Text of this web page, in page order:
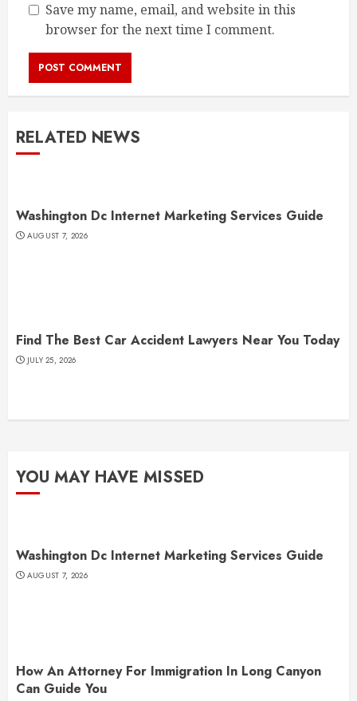
Save my name, email, and website in this
browser for the next time I comment.
RELATED NEWS
Washington Dc Internet Marketing Services Guide
AUGUST 7, 2026
Find The Best Car Accident Lawyers Near You Today
JULY 25, 2026
YOU MAY HAVE MISSED
Washington Dc Internet Marketing Services Guide
AUGUST 7, 2026
How An Attorney For Immigration In Long Canyon
Can Guide You